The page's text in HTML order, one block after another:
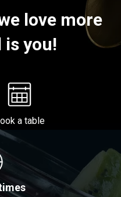
love more
you!
a table